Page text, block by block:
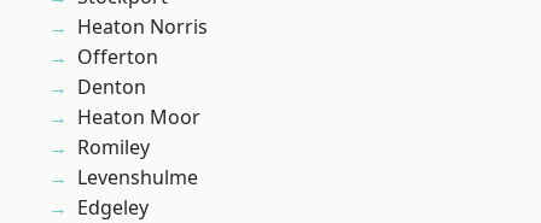
Heaton Norris
Offerton
Denton
Heaton Moor
Romiley
Levenshulme
Edgeley